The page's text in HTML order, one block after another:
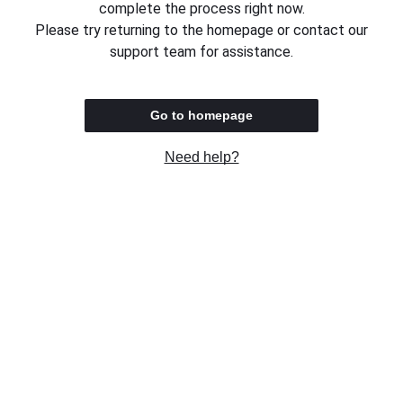
complete the process right now.
Please try returning to the homepage or contact our
support team for assistance.
Go to homepage
Need help?